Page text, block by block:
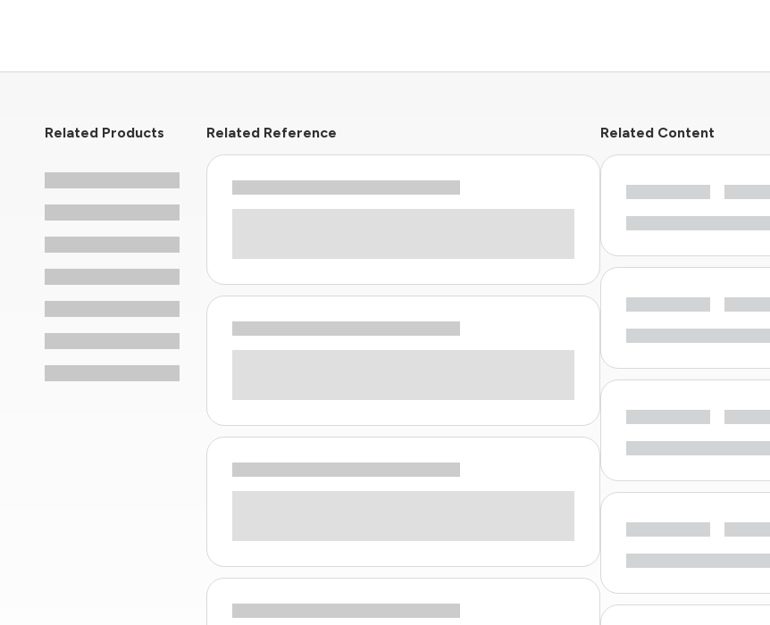
Related Products Related Reference Related Content